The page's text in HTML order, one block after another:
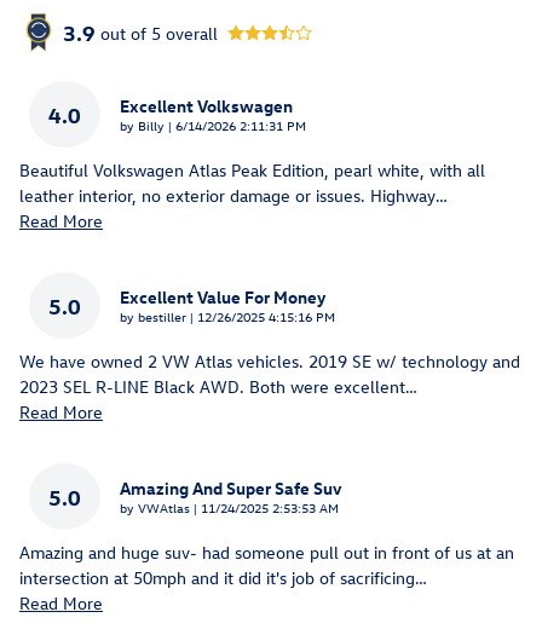
3.9 out of 5 overall
4.0 Excellent Volkswagen
by Billy | on
6/14/2026 2:11:31 PM
Beautiful Volkswagen Atlas Peak Edition, pearl white, with all
leather interior, no exterior damage or issues. Highway…
Read More
5.0 Excellent Value For Money
by bestiller | on
12/26/2025 4:15:16 PM
We have owned 2 VW Atlas vehicles. 2019 SE w/ technology and
2023 SEL R-LINE Black AWD. Both were excellent…
Read More
5.0 Amazing And Super Safe Suv
by VWAtlas | on
11/24/2025 2:53:53 AM
Amazing and huge suv- had someone pull out in front of us at an
intersection at 50mph and it did it's job of sacrificing…
Read More